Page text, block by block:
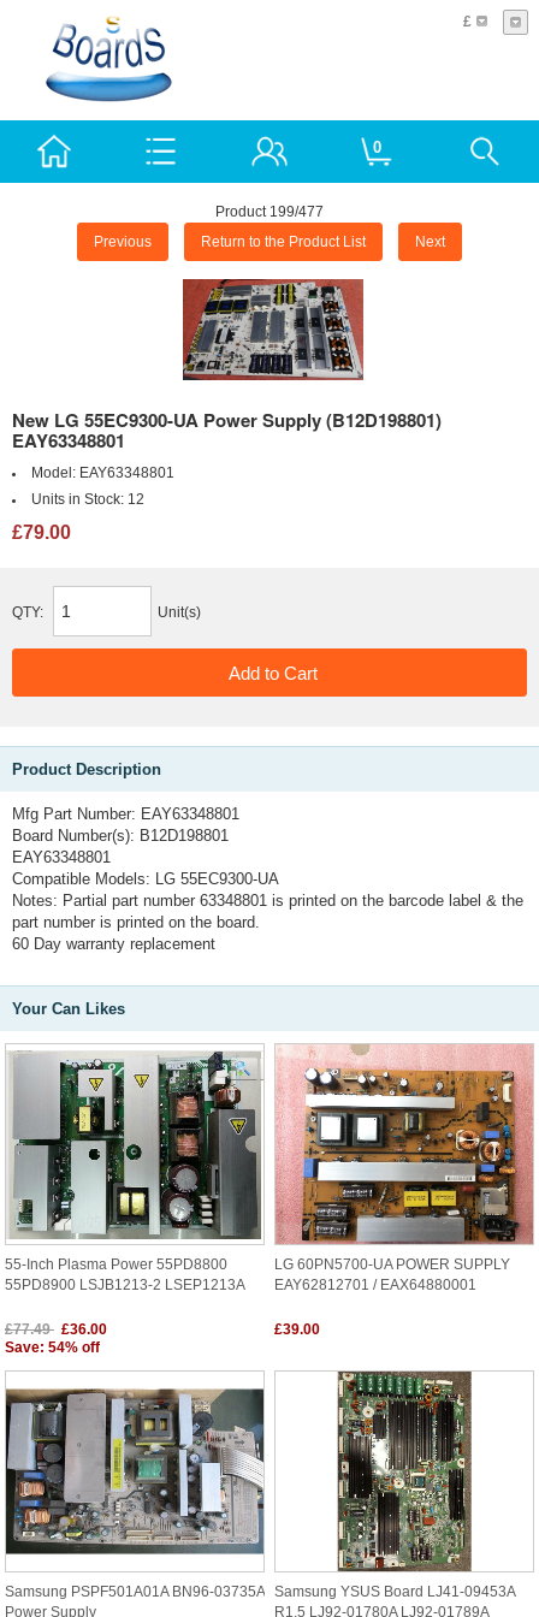
£
0
Product 199/477
Previous Return to the Product List Next
New LG 55EC9300-UA Power Supply (B12D198801)
EAY63348801
Model: EAY63348801
Units in Stock: 12
£79.00
QTY: Unit(s)
Product Description
Mfg Part Number: EAY63348801
Board Number(s): B12D198801
EAY63348801
Compatible Models: LG 55EC9300-UA
Notes: Partial part number 63348801 is printed on the barcode label & the
part number is printed on the board.
60 Day warranty replacement
Your Can Likes
55-Inch Plasma Power 55PD8800
55PD8900 LSJB1213-2 LSEP1213A
£77.49 £36.00
Save: 54% off
LG 60PN5700-UA POWER SUPPLY
EAY62812701 / EAX64880001
£39.00
Samsung PSPF501A01A BN96-03735A
Power Supply
Samsung YSUS Board LJ41-09453A
R1.5 LJ92-01780A LJ92-01789A